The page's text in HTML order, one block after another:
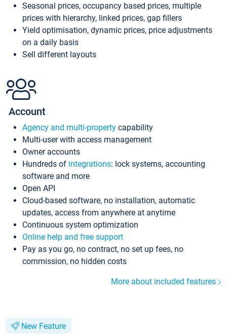
Seasonal prices, occupancy based prices, multiple
prices with hierarchy, linked prices, gap fillers
Yield optimisation, dynamic prices, price adjustments
on a daily basis
Sell different layouts
Account
Agency and multi-property capability
Multi-user with access management
Owner accounts
Hundreds of integrations: lock systems, accounting
software and more
Open API
Cloud-based software, no installation, automatic
updates, access from anywhere at anytime
Continuous system optimization
Online help and free support
Pay as you go, no contract, no set up fees, no
commission, no hidden costs
More about included features
New Feature